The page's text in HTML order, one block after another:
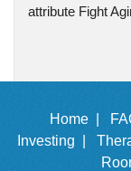
attribute Fight
Home |
Investing |